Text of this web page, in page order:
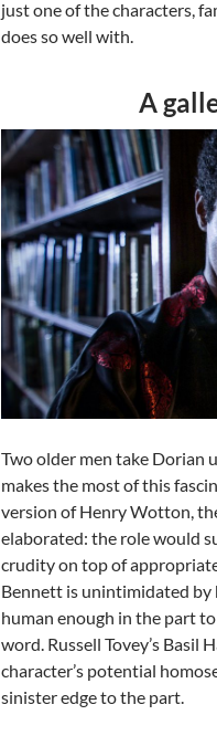
just one of the characters,
does so well with.
A
Two older men take Dorian
makes the most of this
version of Henry Wotton,
elaborated: the role would
crudity on top of
Bennett is unintimidated by
human enough in the part
word. Russell Tovey’s Basil
character’s potential
sinister edge to the part.